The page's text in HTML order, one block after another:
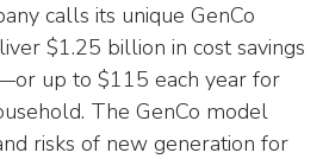
calls its unique GenCo
$1.25 billion in cost savings
up to $115 each year for
The GenCo model
risks of new generation for